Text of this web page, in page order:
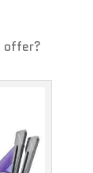
offer?